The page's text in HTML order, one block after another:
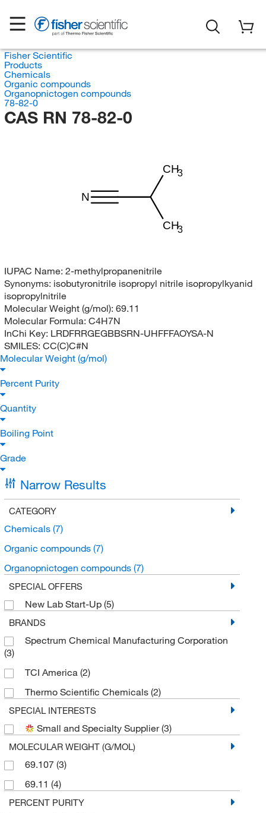
Fisher Scientific
Products
Chemicals
Organic compounds
Organopnictogen compounds
78-82-0
CAS RN 78-82-0
CH3
CH3
N
IUPAC Name: 2-methylpropanenitrile
Synonyms: isobutyronitrile isopropyl nitrile isopropylkyanid
isopropylnitrile
Molecular Weight (g/mol): 69.11
Molecular Formula: C4H7N
InChi Key: LRDFRRGEGBBSRN-UHFFFAOYSA-N
SMILES: CC(C)C#N
Molecular Weight (g/mol)
Percent Purity
Quantity
Boiling Point
Grade
Narrow Results
CATEGORY
Chemicals (7)
Organic compounds (7)
Organopnictogen compounds (7)
SPECIAL OFFERS
New Lab Start-Up (5)
BRANDS
Spectrum Chemical Manufacturing Corporation
(3)
TCI America (2)
Thermo Scientific Chemicals (2)
SPECIAL INTERESTS
Small and Specialty Supplier(3)
MOLECULAR WEIGHT (G/MOL)
69.107 (3)
69.11 (4)
PERCENT PURITY